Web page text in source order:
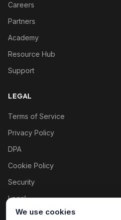
Careers
Partners
Academy
Resource Hub
Support
LEGAL
Terms of Service
Privacy Policy
DPA
Cookie Policy
Security
Legal
Cookie settings
We use cookies